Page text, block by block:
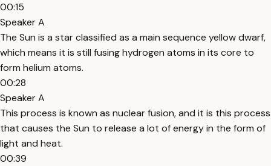
00:15
Speaker A
The Sun is a star classified as a main sequence yellow dwarf,
which means it is still fusing hydrogen atoms in its core to
form helium atoms.
00:28
Speaker A
This process is known as nuclear fusion, and it is this process
that causes the Sun to release a lot of energy in the form of
light and heat.
00:39